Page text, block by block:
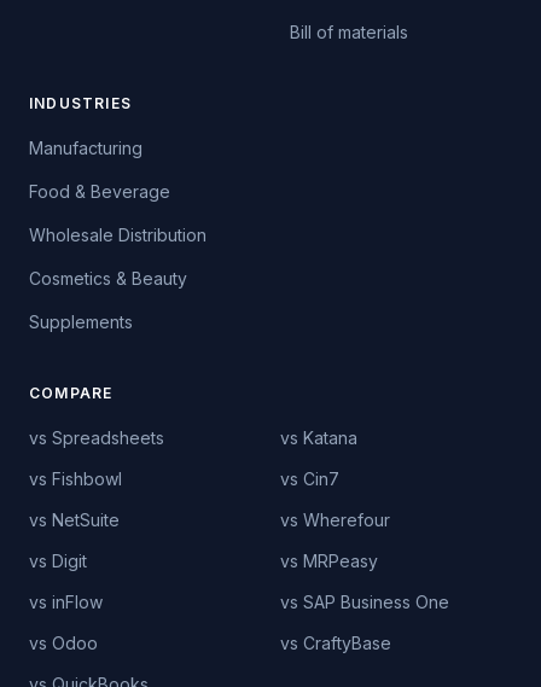
Bill of materials
INDUSTRIES
Manufacturing
Food & Beverage
Wholesale Distribution
Cosmetics & Beauty
Supplements
COMPARE
vs Spreadsheets
vs Katana
vs Fishbowl
vs Cin7
vs NetSuite
vs Wherefour
vs Digit
vs MRPeasy
vs inFlow
vs SAP Business One
vs Odoo
vs CraftyBase